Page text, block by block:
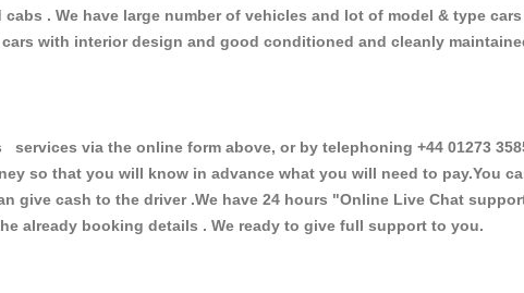
. We have large number of vehicles and lot of model & type
with interior design and good conditioned and cleanly
via the online form above, or by telephoning +44 01273
so that you will know in advance what you will need to pay.You
give cash to the driver .We have 24 hours "Online Live Chat
already booking details . We ready to give full support to you.